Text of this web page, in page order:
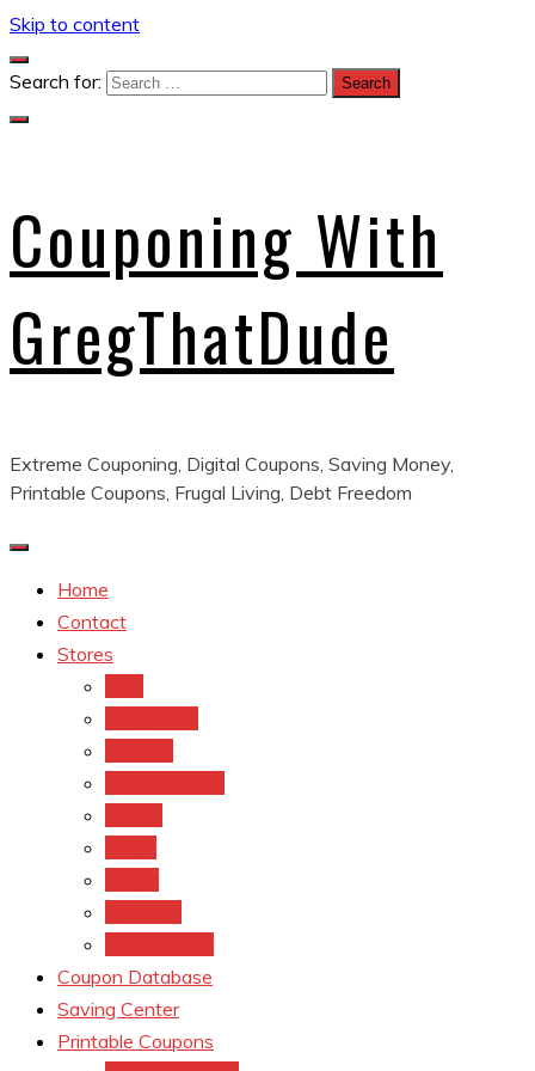
Skip to content
Search for:
Couponing With
GregThatDude
Extreme Couponing, Digital Coupons, Saving Money,
Printable Coupons, Frugal Living, Debt Freedom
Home
Contact
Stores
Coupon Database
Saving Center
Printable Coupons